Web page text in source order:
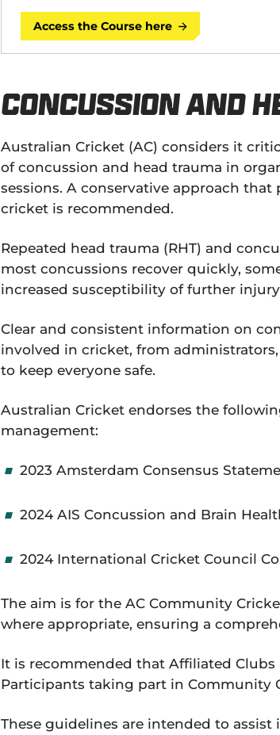
Access the Course here
Concussion and
Australian Cricket (AC) considers it
of concussion and head trauma in
sessions. A conservative approach
cricket is recommended.
Repeated head trauma (RHT) and
most concussions recover quickly,
increased susceptibility of further
Clear and consistent information on
involved in cricket, from
to keep everyone safe.
Australian Cricket endorses the
management:
2023 Amsterdam Consensus
2024 AIS Concussion and Brain
2024 International Cricket Council
The aim is for the AC Community
where appropriate, ensuring a
It is recommended that Affiliated
Participants taking part in Community
These guidelines are intended to